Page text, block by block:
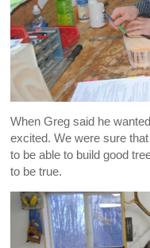
When Greg said he
excited. We were sure
to be able to build good
to be true.